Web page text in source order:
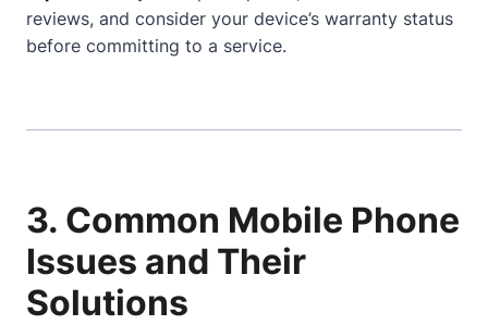
reviews, and consider your device’s warranty status
before committing to a service.
3. Common Mobile Phone
Issues and Their
Solutions